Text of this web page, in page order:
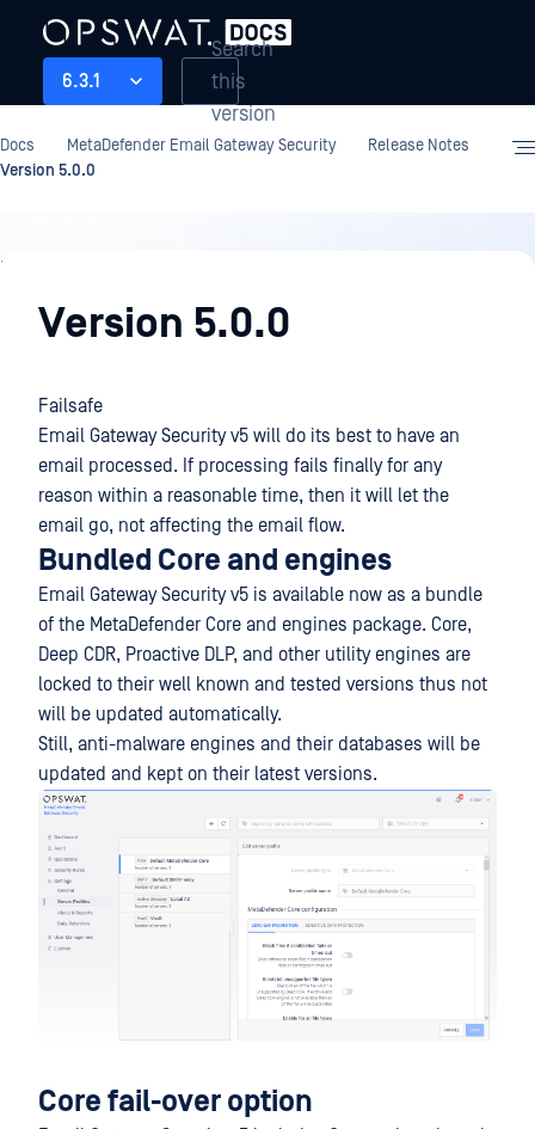
6.3.1
Search
this
version
Docs MetaDefender Email Gateway Security
Release Notes
Version 5.0.0
Release
NotesVersion 5.0.0
Failsafe
Email Gateway Security v5 will do its best to have an
email processed. If processing fails finally for any
reason within a reasonable time, then it will let the
email go, not affecting the email flow.
Bundled Core and engines
Email Gateway Security v5 is available now as a bundle
of the MetaDefender Core and engines package. Core,
Deep CDR, Proactive DLP, and other utility engines are
locked to their well known and tested versions thus not
will be updated automatically.
Still, anti-malware engines and their databases will be
updated and kept on their latest versions.
Core fail-over option